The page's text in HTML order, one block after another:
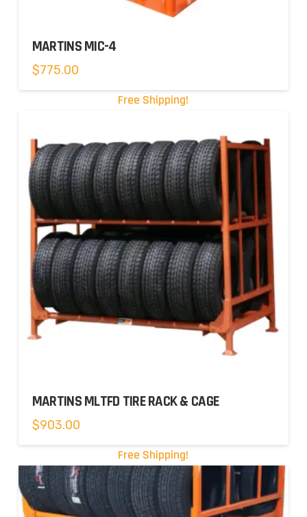
MARTINS MIC-4
$775.00
Free Shipping!
MARTINS MLTFD TIRE RACK & CAGE
$903.00
Free Shipping!